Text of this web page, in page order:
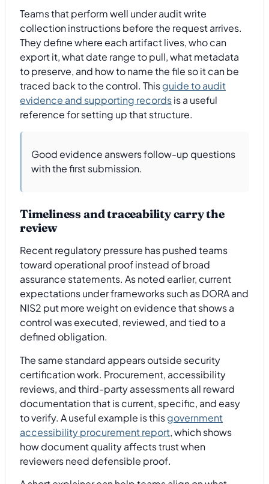
Teams that perform well under audit write
collection instructions before the request arrives.
They define where each artifact lives, who can
export it, what date range to pull, what metadata
to preserve, and how to name the file so it can be
traced back to the control. Thisguide to audit
evidence and supporting recordsis a useful
reference for setting up that structure.
Good evidence answers follow-up questions
with the first submission.
Timeliness and traceability carry the
review
Recent regulatory pressure has pushed teams
toward operational proof instead of broad
assurance statements. As noted earlier, current
expectations under frameworks such as DORA and
NIS2 put more weight on evidence that shows a
control was executed, reviewed, and tied to a
defined obligation.
The same standard appears outside security
certification work. Procurement, accessibility
reviews, and third-party assessments all reward
documentation that is current, specific, and easy
to verify. A useful example is thisgovernment
accessibility procurement report, which shows
how document quality affects trust when
reviewers need defensible proof.